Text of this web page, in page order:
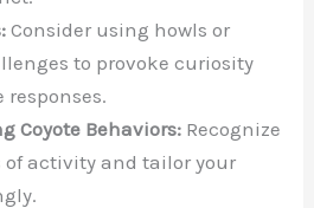
Consider using howls or
to provoke curiosity
responses.
Coyote Behaviors: Recognize
activity and tailor your